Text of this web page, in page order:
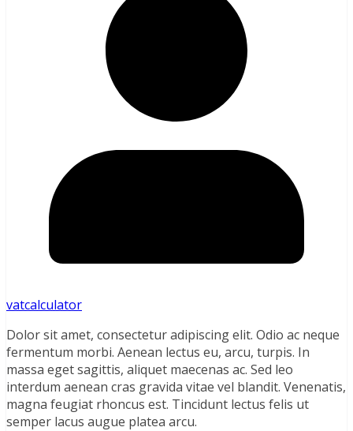
vatcalculator
Dolor sit amet, consectetur adipiscing elit. Odio ac neque
fermentum morbi. Aenean lectus eu, arcu, turpis. In
massa eget sagittis, aliquet maecenas ac. Sed leo
interdum aenean cras gravida vitae vel blandit. Venenatis,
magna feugiat rhoncus est. Tincidunt lectus felis ut
semper lacus augue platea arcu.